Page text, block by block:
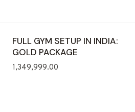
FULL GYM SETUP IN INDIA:
GOLD PACKAGE
1,349,999.00